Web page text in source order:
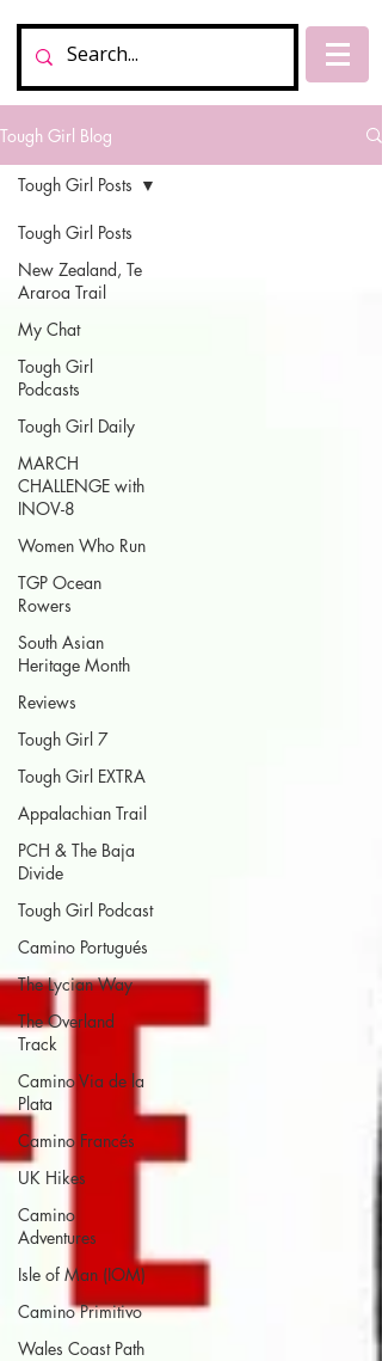
Tough Girl Blog
Tough Girl Posts
New Zealand, Te
Araroa Trail
My Chat
Tough Girl
Podcasts
Tough Girl Daily
MARCH
CHALLENGE with
INOV-8
Women Who Run
TGP Ocean
Rowers
South Asian
Heritage Month
Reviews
Tough Girl 7
Tough Girl EXTRA
Appalachian Trail
PCH & The Baja
Divide
Tough Girl Podcast
Camino Portugués
The Lycian Way
The Overland
Track
Camino Via de la
Plata
Camino Francés
UK Hikes
Camino
Adventures
Isle of Man (IOM)
Camino Primitivo
Wales Coast Path
Tough Girl Posts